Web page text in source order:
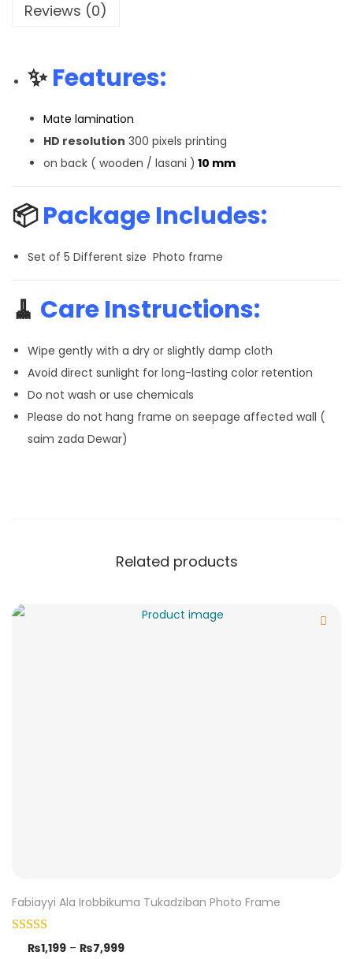
Reviews (0)
✨Features:
Mate lamination
HD resolution 300 pixels printing
on back ( wooden / lasani ) 10 mm
📦Package Includes:
Set of 5 Different size Photo frame
🧹 Care Instructions:
Wipe gently with a dry or slightly damp cloth
Avoid direct sunlight for long-lasting color retention
Do not wash or use chemicals
Please do not hang frame on seepage affected wall (
saim zada Dewar)
Related products
Fabiayyi Ala Irobbikuma Tukadziban Photo Frame
₨1,199 – ₨7,999